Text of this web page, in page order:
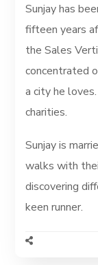
Sunjay has
fifteen years
the Sales
concentrated
a city he
charities.
Sunjay is
walks with
discovering
keen runner.